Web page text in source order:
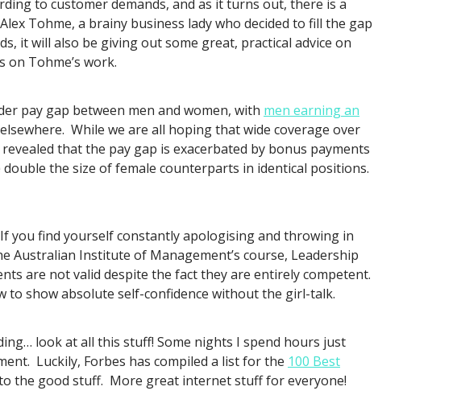
to customer demands, and as it turns out, there is a
Tohme, a brainy business lady who decided to fill the gap
it will also be giving out some great, practical advice on
on Tohme’s work.
pay gap between men and women, with men earning an
While we are all hoping that wide coverage over
that the pay gap is exacerbated by bonus payments
the size of female counterparts in identical positions.
you find yourself constantly apologising and throwing in
Australian Institute of Management’s course, Leadership
are not valid despite the fact they are entirely competent.
to show absolute self-confidence without the girl-talk.
look at all this stuff! Some nights I spend hours just
Luckily, Forbes has compiled a list for the 100 Best
the good stuff. More great internet stuff for everyone!